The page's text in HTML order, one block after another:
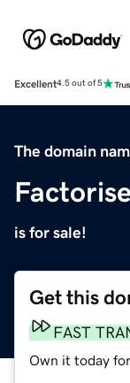
Excellent4.5 out of 5
The domain
is for sale!
Get this
FAST
Own it today